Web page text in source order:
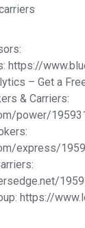
https://
– Get a
& Carriers:
power/
express/
https://